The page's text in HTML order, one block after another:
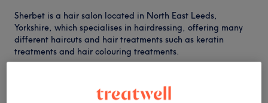
Sherbet is a hair salon located in North East Leeds,
Yorkshire, which specialises in hairdressing, offering many
different haircuts and hair treatments such as keratin
treatments and hair colouring treatments.
contemporary high street hairdressing in the suburbs of
Leeds for over 15 years with a friendly and